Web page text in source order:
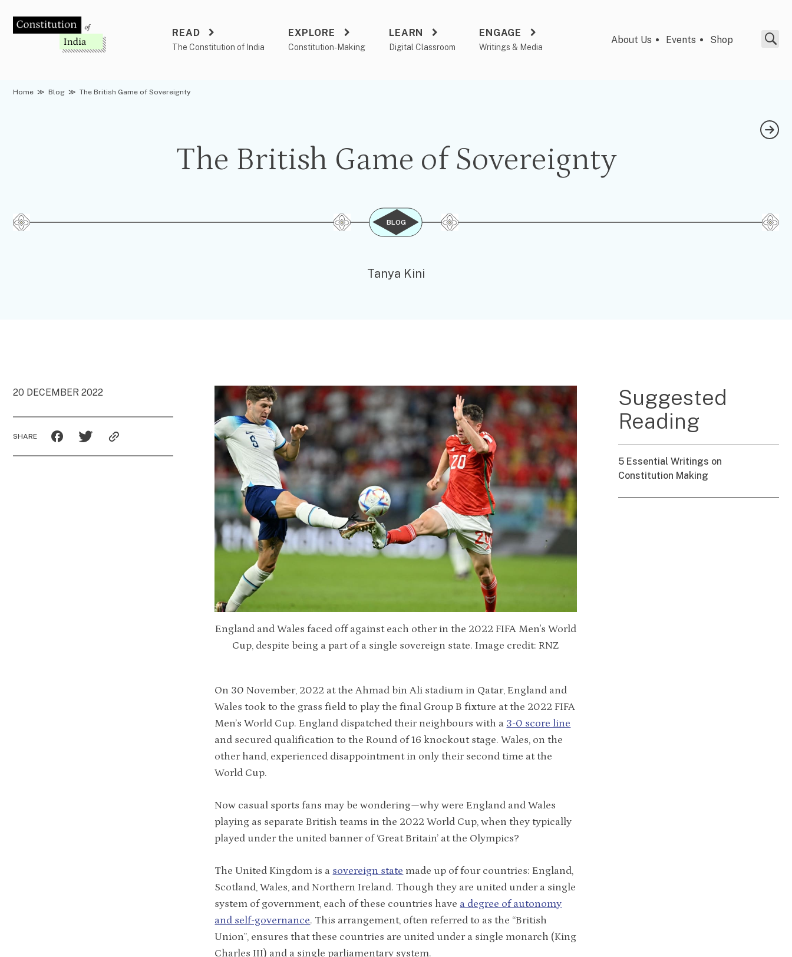
content
READ
The Constitution of India
EXPLORE
Constitution-Making
LEARN
Digital Classroom
ENGAGE
Writings & Media
About Us Events Shop
Home ≫ Blog ≫ The British Game of Sovereignty
The British Game of Sovereignty
BLOG
Tanya Kini
20 DECEMBER 2022
SHARE
England and Wales faced off against each other in the 2022 FIFA Men's World
Cup, despite being a part of a single sovereign state. Image credit: RNZ
On 30 November, 2022 at the Ahmad bin Ali stadium in Qatar, England and
Wales took to the grass field to play the final Group B fixture at the 2022 FIFA
Men’s World Cup. England dispatched their neighbours with a 3-0 score line
and secured qualification to the Round of 16 knockout stage. Wales, on the
other hand, experienced disappointment in only their second time at the
World Cup.
Now casual sports fans may be wondering—why were England and Wales
playing as separate British teams in the 2022 World Cup, when they typically
played under the united banner of ‘Great Britain’ at the Olympics?
The United Kingdom is a sovereign state made up of four countries: England,
Scotland, Wales, and Northern Ireland. Though they are united under a single
system of government, each of these countries have a degree of autonomy
and self-governance. This arrangement, often referred to as the “British
Union”, ensures that these countries are united under a single monarch (King
Charles III) and a single parliamentary system.
Suggested
Reading
5 Essential Writings on
Constitution Making